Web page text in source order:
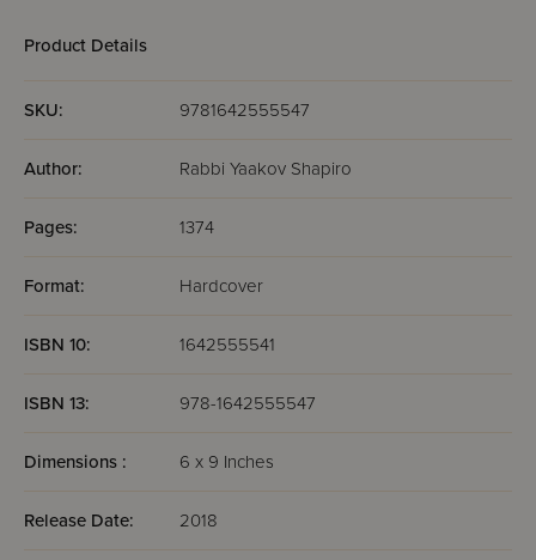
Product Details
SKU: 9781642555547
Author: Rabbi Yaakov Shapiro
Pages: 1374
Format: Hardcover
ISBN 10: 1642555541
ISBN 13: 978-1642555547
Dimensions : 6 x 9 Inches
Release Date: 2018